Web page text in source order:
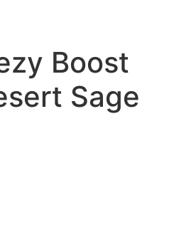
Boost
Sage